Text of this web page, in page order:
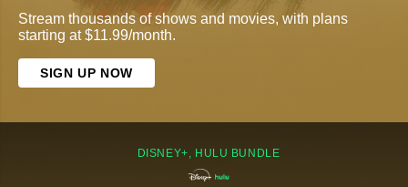
Stream thousands of shows and movies, with plans
starting at $11.99/month.
SIGN UP NOW
DISNEY+, HULU BUNDLE